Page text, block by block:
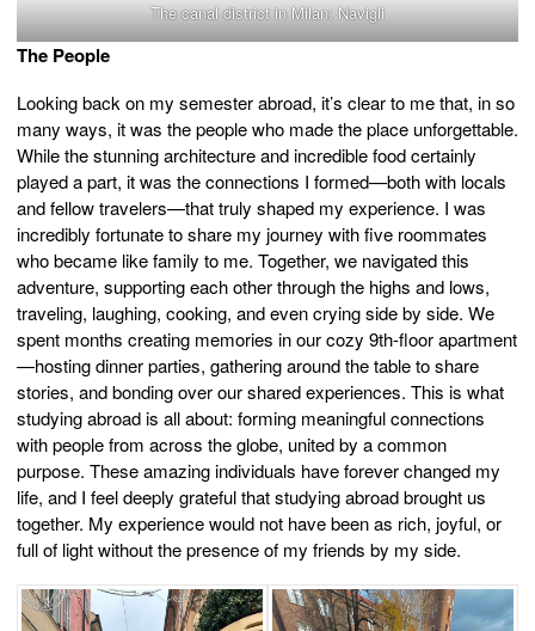
The canal district in Milan: Navigli
The People
Looking back on my semester abroad, it’s clear to me that, in so
many ways, it was the people who made the place unforgettable.
While the stunning architecture and incredible food certainly
played a part, it was the connections I formed—both with locals
and fellow travelers—that truly shaped my experience. I was
incredibly fortunate to share my journey with five roommates
who became like family to me. Together, we navigated this
adventure, supporting each other through the highs and lows,
traveling, laughing, cooking, and even crying side by side. We
spent months creating memories in our cozy 9th-floor apartment
—hosting dinner parties, gathering around the table to share
stories, and bonding over our shared experiences. This is what
studying abroad is all about: forming meaningful connections
with people from across the globe, united by a common
purpose. These amazing individuals have forever changed my
life, and I feel deeply grateful that studying abroad brought us
together. My experience would not have been as rich, joyful, or
full of light without the presence of my friends by my side.